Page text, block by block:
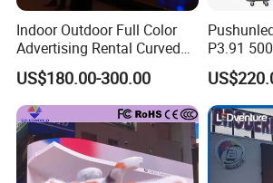
20-40m2
40-60m2
Various models of
display links:
Indoor Outdoor Full Color
Advertising Rental Curved
Digital Flexible Poster
Window LED Display with
P1.2 P1.8 P2.5 P3.91 Price
US$180.00-300.00
P3.91
Waterproof
Rental